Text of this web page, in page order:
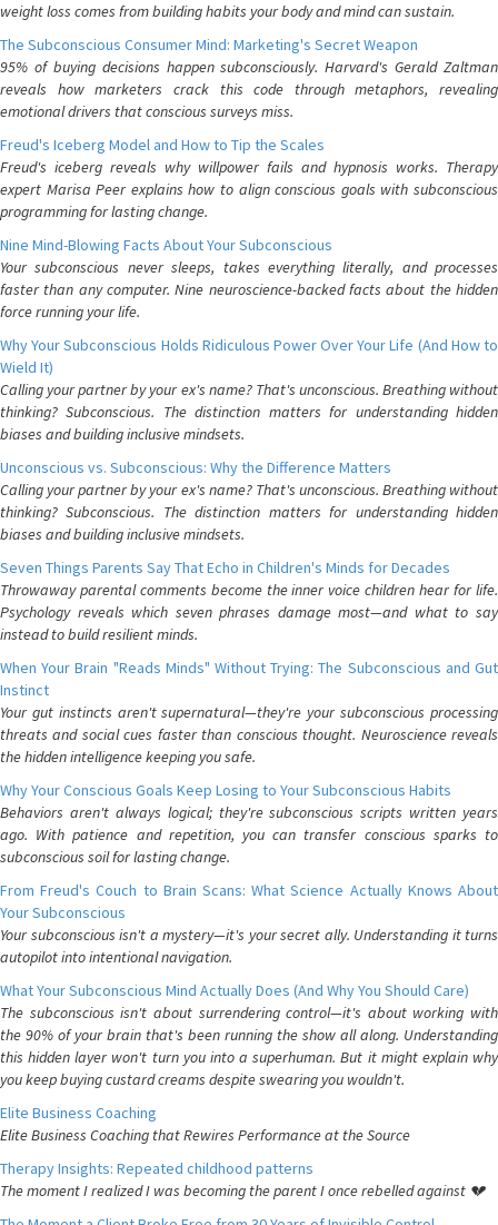
weight loss comes from building habits your body and mind can sustain.
The Subconscious Consumer Mind: Marketing's Secret Weapon
95% of buying decisions happen subconsciously. Harvard's Gerald Zaltman
reveals how marketers crack this code through metaphors, revealing
emotional drivers that conscious surveys miss.
Freud's Iceberg Model and How to Tip the Scales
Freud's iceberg reveals why willpower fails and hypnosis works. Therapy
expert Marisa Peer explains how to align conscious goals with subconscious
programming for lasting change.
Nine Mind-Blowing Facts About Your Subconscious
Your subconscious never sleeps, takes everything literally, and processes
faster than any computer. Nine neuroscience-backed facts about the hidden
force running your life.
Why Your Subconscious Holds Ridiculous Power Over Your Life (And How to
Wield It)
Calling your partner by your ex's name? That's unconscious. Breathing without
thinking? Subconscious. The distinction matters for understanding hidden
biases and building inclusive mindsets.
Unconscious vs. Subconscious: Why the Difference Matters
Calling your partner by your ex's name? That's unconscious. Breathing without
thinking? Subconscious. The distinction matters for understanding hidden
biases and building inclusive mindsets.
Seven Things Parents Say That Echo in Children's Minds for Decades
Throwaway parental comments become the inner voice children hear for life.
Psychology reveals which seven phrases damage most—and what to say
instead to build resilient minds.
When Your Brain "Reads Minds" Without Trying: The Subconscious and Gut
Instinct
Your gut instincts aren't supernatural—they're your subconscious processing
threats and social cues faster than conscious thought. Neuroscience reveals
the hidden intelligence keeping you safe.
Why Your Conscious Goals Keep Losing to Your Subconscious Habits
Behaviors aren't always logical; they're subconscious scripts written years
ago. With patience and repetition, you can transfer conscious sparks to
subconscious soil for lasting change.
From Freud's Couch to Brain Scans: What Science Actually Knows About
Your Subconscious
Your subconscious isn't a mystery—it's your secret ally. Understanding it turns
autopilot into intentional navigation.
What Your Subconscious Mind Actually Does (And Why You Should Care)
The subconscious isn't about surrendering control—it's about working with
the 90% of your brain that's been running the show all along. Understanding
this hidden layer won't turn you into a superhuman. But it might explain why
you keep buying custard creams despite swearing you wouldn't.
Elite Business Coaching
Elite Business Coaching that Rewires Performance at the Source
Therapy Insights: Repeated childhood patterns
The moment I realized I was becoming the parent I once rebelled against 💔